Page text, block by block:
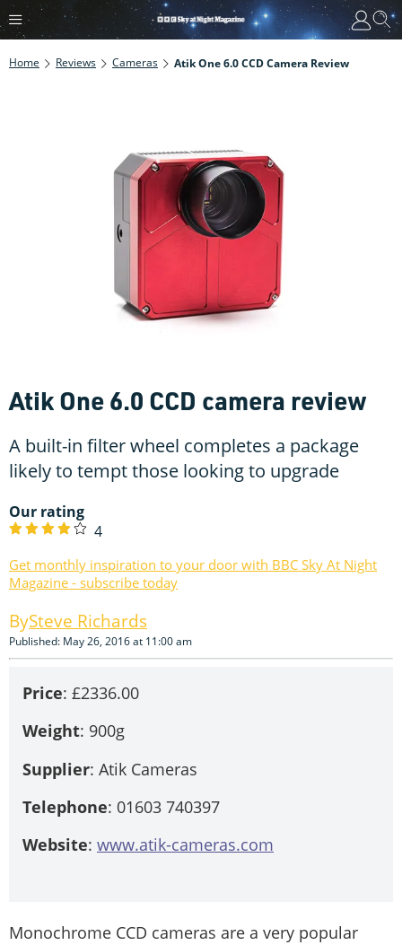
Home Reviews Cameras Atik One 6.0 CCD Camera Review
Atik One 6.0 CCD camera review
A built-in filter wheel completes a package
likely to tempt those looking to upgrade
Our rating
4
Get monthly inspiration to your door with BBC Sky At Night
Magazine - subscribe today
Steve Richards
Published: May 26, 2016 at 11:00 am
Price: £2336.00
Weight: 900g
Supplier: Atik Cameras
Telephone: 01603 740397
Website: www.atik-cameras.com
Monochrome CCD cameras are a very popular